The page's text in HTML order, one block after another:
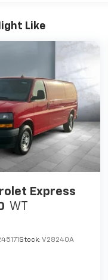
Like
Express
WT
Stock: V28240A